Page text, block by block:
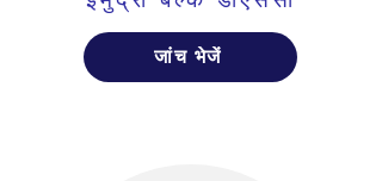
जांच भेजें